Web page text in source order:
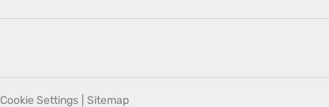
Cookie Settings Sitemap